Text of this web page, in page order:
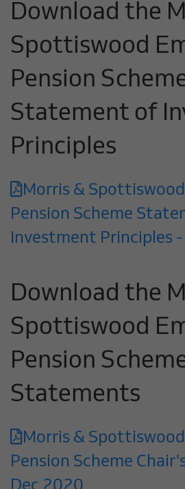
Download the
Spottiswood
Pension
Statement of
Principles
Morris &
Pension Scheme
Investment Principles
Download the
Spottiswood
Pension
Statements
Morris &
Pension Scheme